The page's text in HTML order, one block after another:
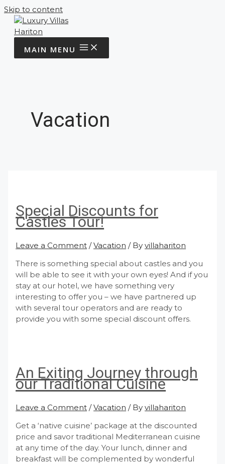
Skip to content
MAIN MENU
Vacation
Special Discounts for
Castles Tour!
Leave a Comment /Vacation / Byvillahariton
There is something special about castles and you
will be able to see it with your own eyes! And if you
stay at our hotel, we have something very
interesting to offer you – we have partnered up
with several tour operators and are ready to
provide you with some special discount offers.
An Exiting Journey through
our Traditional Cuisine
Leave a Comment /Vacation / Byvillahariton
Get a ‘native cuisine’ package at the discounted
price and savor traditional Mediterranean cuisine
at any time of the day. Your lunch, dinner and
breakfast will be complemented by wonderful